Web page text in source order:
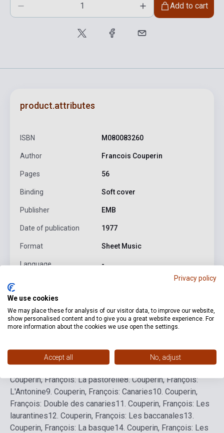
Add to cart
product.attributes
ISBN M080083260
Author Francois Couperin
Pages 56
Binding Soft cover
Publisher EMB
Date of publication 1977
Format Sheet Music
Language -
Detailed description
1.Couperin, François: Menuet2.Couperin, François: Les
François: Les nonetes
Couperin, François: Premiere
courante6.Couperin, François: Seconde courante7.
Couperin, François: La pastorelle8.Couperin, François:
L'Antonine9. Couperin, François: Canaries10. Couperin,
François: Double des canaries11. Couperin, François: Les
laurantines12. Couperin, François: Les baccanales13.
Couperin, François: La basque14. Couperin, François: Les
Privacy policy
We use cookies
We may place these for analysis of our visitor data, to improve our website,
show personalised content and to give you a great website experience. For
more information about the cookies we use open the settings.
Accept all No, adjust